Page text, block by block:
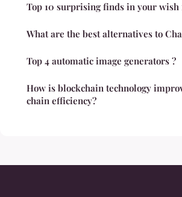
Top 10 surprising finds in your wish
What are the best alternatives to
Top 4 automatic image generators ?
How is blockchain technology
chain efficiency?